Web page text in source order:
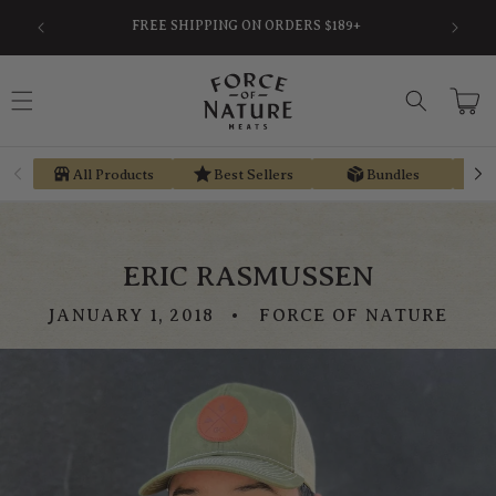
content
FREE SHIPPING ON ORDERS $189+
Cart
All Products Best Sellers Bundles
ERIC RASMUSSEN
JANUARY 1, 2018 FORCE OF NATURE